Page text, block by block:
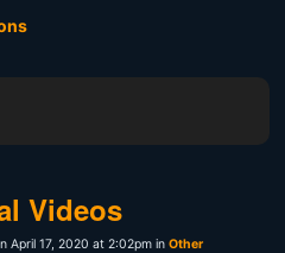
Videos
April 17, 2020 at 2:02pm in Other